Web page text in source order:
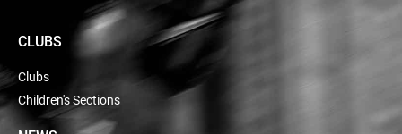
CLUBS
Clubs
Children's Sections